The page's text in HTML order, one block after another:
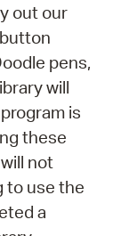
out our
pens,
will
is
these
not
to use the
a